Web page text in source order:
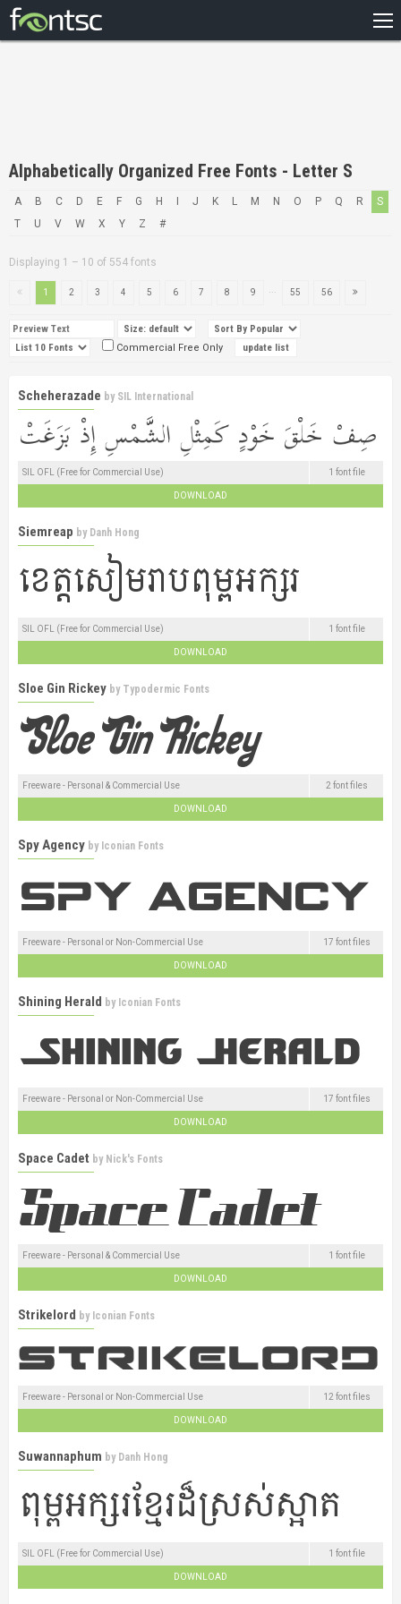
DESIGNERS
Alphabetically Organized Free Fonts - Letter S
A B C D E F G H J K L M N O P Q R
S
T
U V W X Y Z #
Displaying 1 – 10 of 554 fonts
1 2 3 4 5 6 7 8 9 55 56
Commercial Free Only
Scheherazade by SIL International
SIL OFL (Free for Commercial Use) 1 font file
DOWNLOAD
Siemreap by Danh Hong
SIL OFL (Free for Commercial Use) 1 font file
DOWNLOAD
Sloe Gin Rickey by Typodermic Fonts
Freeware - Personal & Commercial Use 2 font files
DOWNLOAD
Spy Agency by Iconian Fonts
Freeware - Personal or Non-Commercial Use 17 font files
DOWNLOAD
Shining Herald by Iconian Fonts
Freeware - Personal or Non-Commercial Use 17 font files
DOWNLOAD
Space Cadet by Nick's Fonts
Freeware - Personal & Commercial Use 1 font file
DOWNLOAD
Strikelord by Iconian Fonts
Freeware - Personal or Non-Commercial Use 12 font files
DOWNLOAD
Suwannaphum by Danh Hong
SIL OFL (Free for Commercial Use) 1 font file
DOWNLOAD